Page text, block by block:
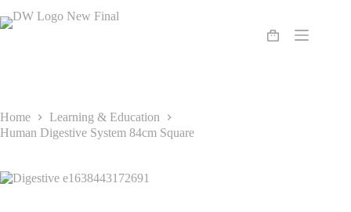
to
Shopping
Home
Learning & Education
Human Digestive System 84cm Square